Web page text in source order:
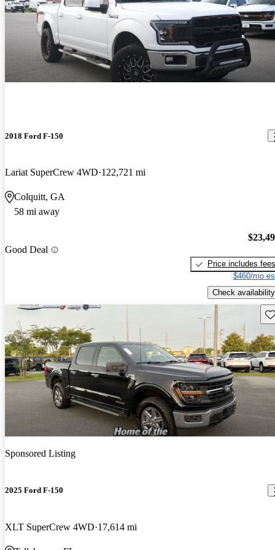
2018 Ford F-150
Lariat SuperCrew 4WD 122,721 mi
Colquitt, GA
58 mi away
Good Deal
Price includes fees
$460/mo
Check availability
Sponsored Listing
2025 Ford F-150
XLT SuperCrew 4WD 17,614 mi